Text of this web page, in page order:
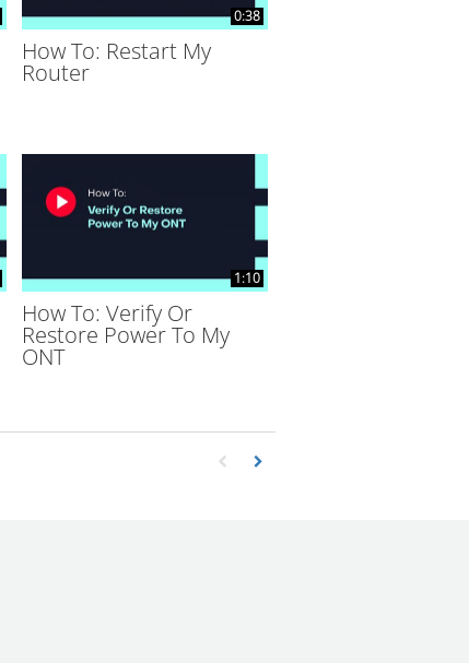
0:38
How To: Restart My
Router
1:10
How To: Verify Or
Restore Power To My
ONT
First page loaded, no previous page
Load Next Page